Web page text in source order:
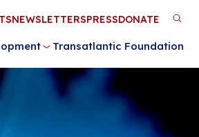
Transatlantic Foundation
NEWSLETTERSPRESSDONATE